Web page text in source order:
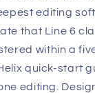
editing
that Line 6
within a
quick-start
editing.